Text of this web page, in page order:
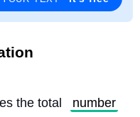
the total
number